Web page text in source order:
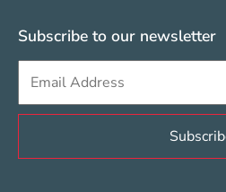
Subscribe to our newsletter
Sign up to get e-mails from